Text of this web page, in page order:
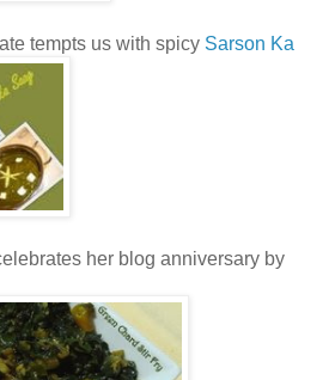
tempts us with spicy Sarson Ka
her blog anniversary by